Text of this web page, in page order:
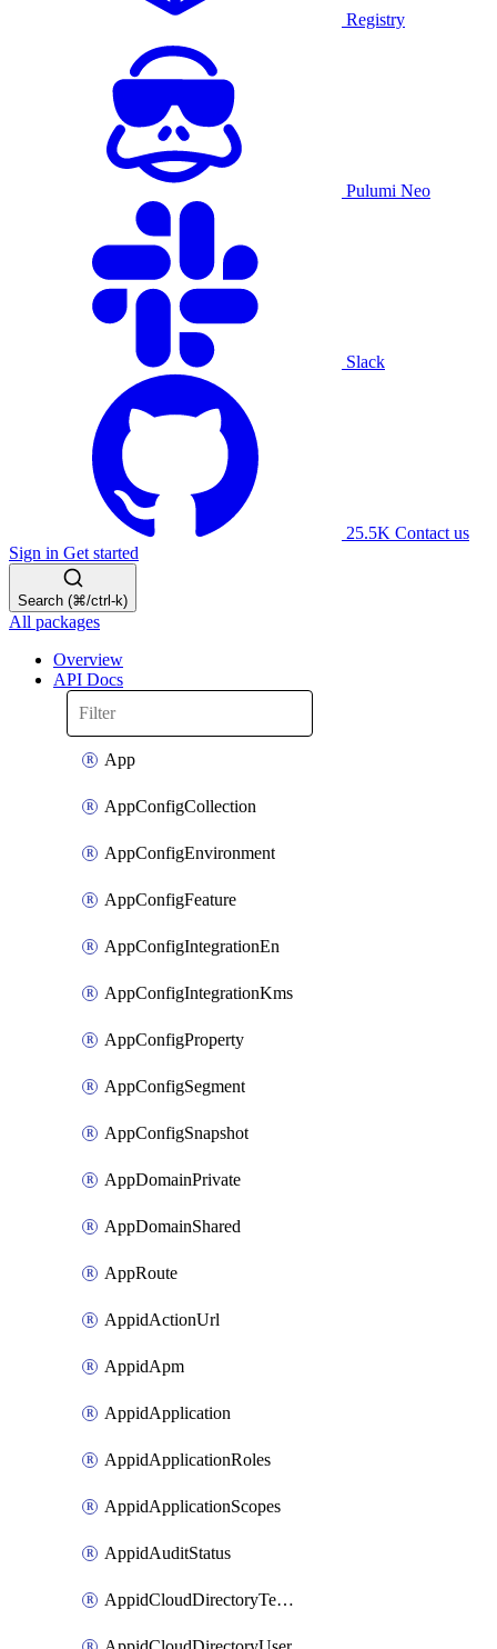
Registry
Pulumi Neo
Slack
25.5K Contact us
Sign in Get started
Search (⌘/ctrl-k)
All packages
Overview
API Docs
App
AppConfigCollection
AppConfigEnvironment
AppConfigFeature
AppConfigIntegrationEn
AppConfigIntegrationKms
AppConfigProperty
AppConfigSegment
AppConfigSnapshot
AppDomainPrivate
AppDomainShared
AppRoute
AppidActionUrl
AppidApm
AppidApplication
AppidApplicationRoles
AppidApplicationScopes
AppidAuditStatus
AppidCloudDirectoryTemplate